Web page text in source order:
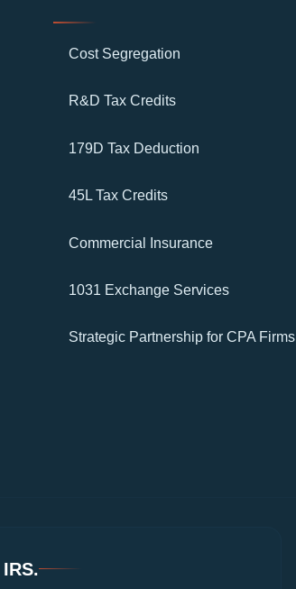
Cost Segregation
R&D Tax Credits
179D Tax Deduction
45L Tax Credits
Commercial Insurance
1031 Exchange Services
Strategic Partnership for CPA Firms